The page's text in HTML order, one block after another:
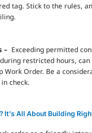
tag. Stick to the rules,
– Exceeding permitted
restricted hours,
Work Order. Be a
check.
It's All About Building